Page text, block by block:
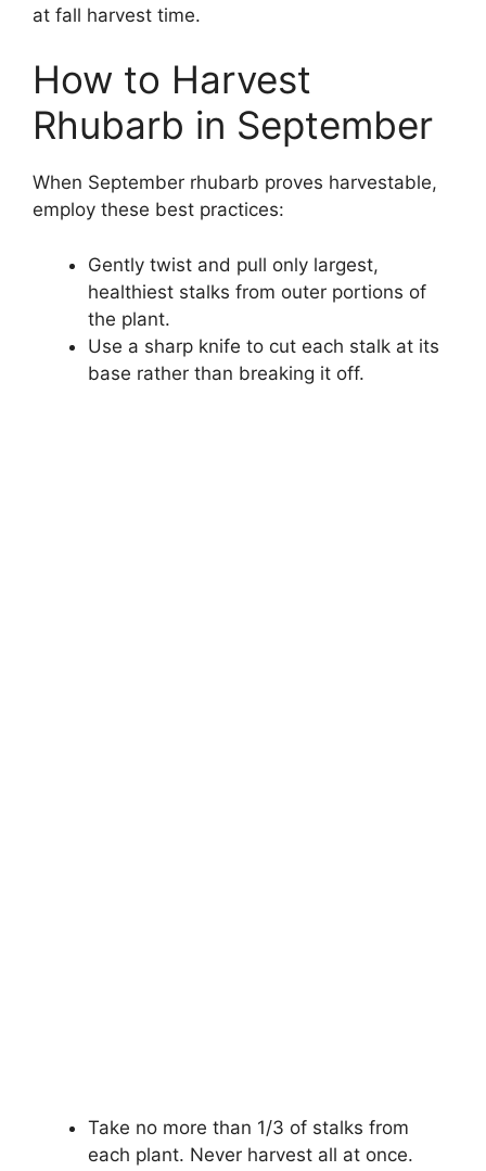
at fall harvest time.
How to Harvest
Rhubarb in September
When September rhubarb proves harvestable,
employ these best practices:
Gently twist and pull only largest,
healthiest stalks from outer portions of
the plant.
Use a sharp knife to cut each stalk at its
base rather than breaking it off.
Take no more than 1/3 of stalks from
each plant. Never harvest all at once.